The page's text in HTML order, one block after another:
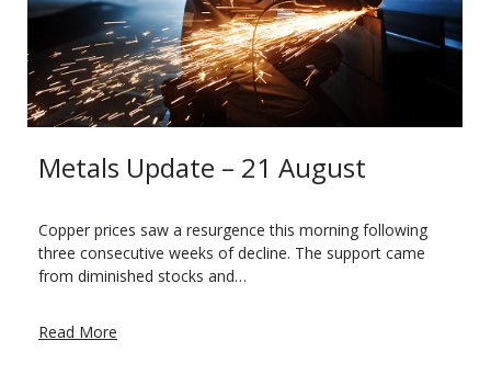
Metals Update – 21 August
Copper prices saw a resurgence this morning following
three consecutive weeks of decline. The support came
from diminished stocks and…
Read More